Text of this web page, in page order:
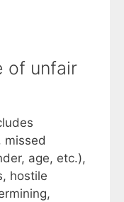
of unfair
missed
age, etc.),
hostile